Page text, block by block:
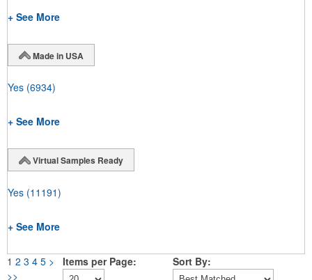
+ See More
Made in USA
Yes (6934)
+ See More
Virtual Samples Ready
Yes (11191)
+ See More
1 2 3 4 5 >
>>
Items per Page: Sort By: